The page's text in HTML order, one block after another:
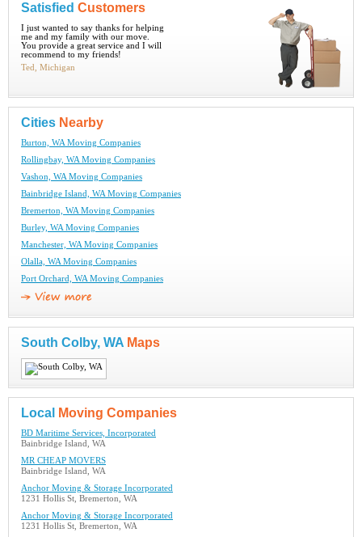
Satisfied Customers
I just wanted to say thanks for helping
me and my family with our move.
You provide a great service and I will
recommend to my friends!
Ted, Michigan
Cities Nearby
Burton, WA Moving Companies
Rollingbay, WA Moving Companies
Vashon, WA Moving Companies
Bainbridge Island, WA Moving Companies
Bremerton, WA Moving Companies
Burley, WA Moving Companies
Manchester, WA Moving Companies
Olalla, WA Moving Companies
Port Orchard, WA Moving Companies
South Colby, WA Maps
Local Moving Companies
BD Maritime Services, Incorporated
Bainbridge Island, WA
MR CHEAP MOVERS
Bainbridge Island, WA
Anchor Moving & Storage Incorporated
1231 Hollis St, Bremerton, WA
Anchor Moving & Storage Incorporated
1231 Hollis St, Bremerton, WA